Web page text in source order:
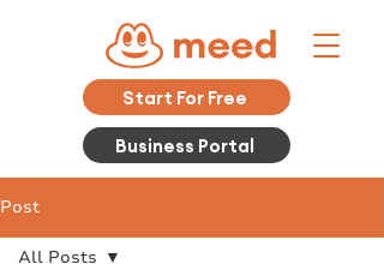
Start For Free
Business Portal
Post
All Posts